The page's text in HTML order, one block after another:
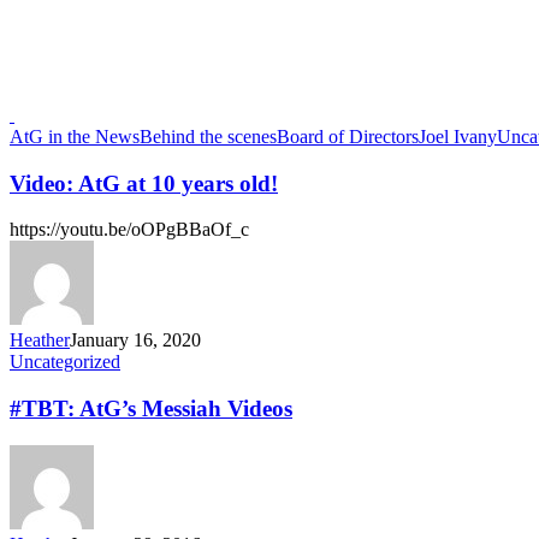
AtG in the NewsBehind the scenesBoard of DirectorsJoel Ivany
Video: AtG at 10 years old!
https://youtu.be/oOPgBBaOf_c
HeatherJanuary 16, 2020
Uncategorized
#TBT: AtG’s Messiah Videos